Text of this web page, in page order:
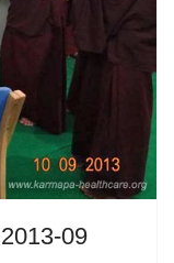
09